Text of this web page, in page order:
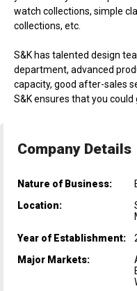
watch collections, simple
collections, etc.
S&K has talented design
department, advanced
capacity, good after-sales
S&K ensures that you could
Company Details
Nature of Business:
Location:
Year of Establishment:
Major Markets: